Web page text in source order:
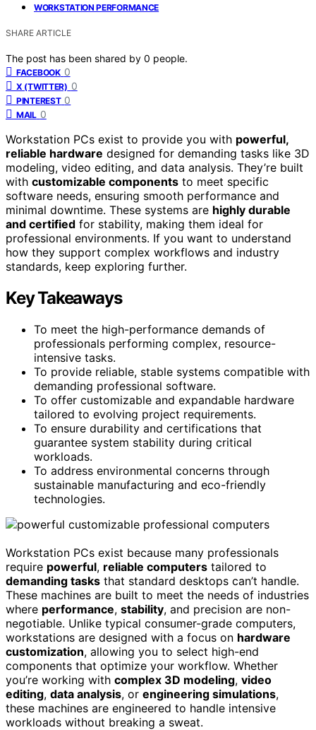
WORKSTATION PERFORMANCE
SHARE ARTICLE
The post has been shared by 0 people.
FACEBOOK 0
X (TWITTER) 0
PINTEREST 0
MAIL 0
Workstation PCs exist to provide you with powerful,
reliable hardware designed for demanding tasks like 3D
modeling, video editing, and data analysis. They’re built
with customizable components to meet specific
software needs, ensuring smooth performance and
minimal downtime. These systems are highly durable
and certified for stability, making them ideal for
professional environments. If you want to understand
how they support complex workflows and industry
standards, keep exploring further.
Key Takeaways
To meet the high-performance demands of
professionals performing complex, resource-
intensive tasks.
To provide reliable, stable systems compatible with
demanding professional software.
To offer customizable and expandable hardware
tailored to evolving project requirements.
To ensure durability and certifications that
guarantee system stability during critical
workloads.
To address environmental concerns through
sustainable manufacturing and eco-friendly
technologies.
Workstation PCs exist because many professionals
require powerful, reliable computers tailored to
demanding tasks that standard desktops can’t handle.
These machines are built to meet the needs of industries
where performance, stability, and precision are non-
negotiable. Unlike typical consumer-grade computers,
workstations are designed with a focus on hardware
customization, allowing you to select high-end
components that optimize your workflow. Whether
you’re working with complex 3D modeling, video
editing, data analysis, or engineering simulations,
these machines are engineered to handle intensive
workloads without breaking a sweat.